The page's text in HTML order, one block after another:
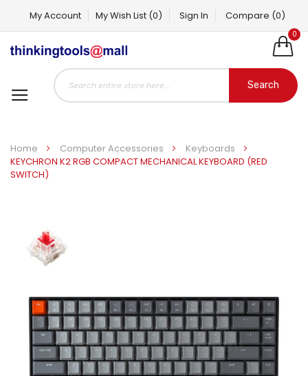
My Account My Wish List (0) Sign In Compare (0)
0
Search
Home Computer Accessories
Keyboards
KEYCHRON K2 RGB COMPACT MECHANICAL KEYBOARD (RED
SWITCH)
images